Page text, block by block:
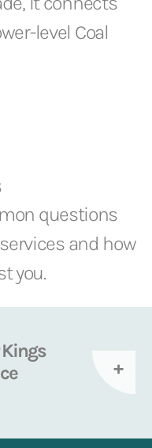
level Coal
questions
and how
you.